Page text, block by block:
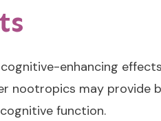
enhancing
nootropics may provide
function.